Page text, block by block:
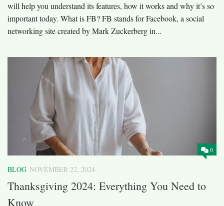
will help you understand its features, how it works and why it’s so
important today. What is FB? FB stands for Facebook, a social
networking site created by Mark Zuckerberg in...
0
BLOG NOVEMBER 22, 2024
Thanksgiving 2024: Everything You Need to
Know